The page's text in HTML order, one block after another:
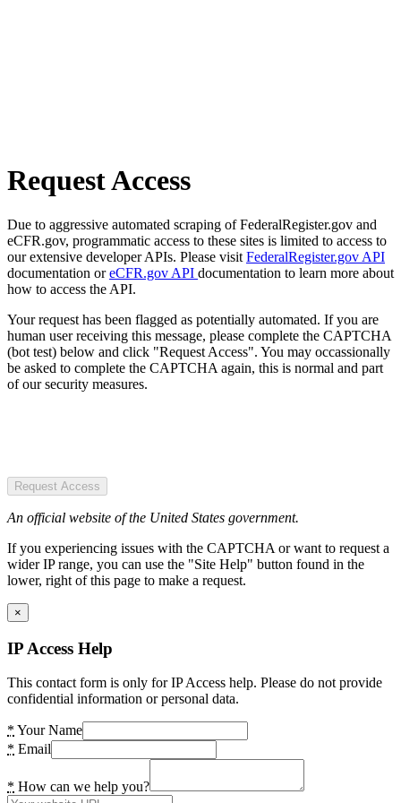
Request Access
Due to aggressive automated scraping of FederalRegister.gov and
eCFR.gov, programmatic access to these sites is limited to access to
our extensive developer APIs. Please visit FederalRegister.gov API
documentation oreCFR.gov API documentation to learn more about
how to access the API.
Your request has been flagged as potentially automated. If you are
human user receiving this message, please complete the CAPTCHA
(bot test) below and click "Request Access". You may occassionally
be asked to complete the CAPTCHA again, this is normal and part
of our security measures.
Request Access
An official website of the United States government.
If you experiencing issues with the CAPTCHA or want to request a
wider IP range, you can use the "Site Help" button found in the
lower, right of this page to make a request.
×
IP Access Help
This contact form is only for IP Access help. Please do not provide
confidential information or personal data.
* Your Name
* Email
* How can we help you?